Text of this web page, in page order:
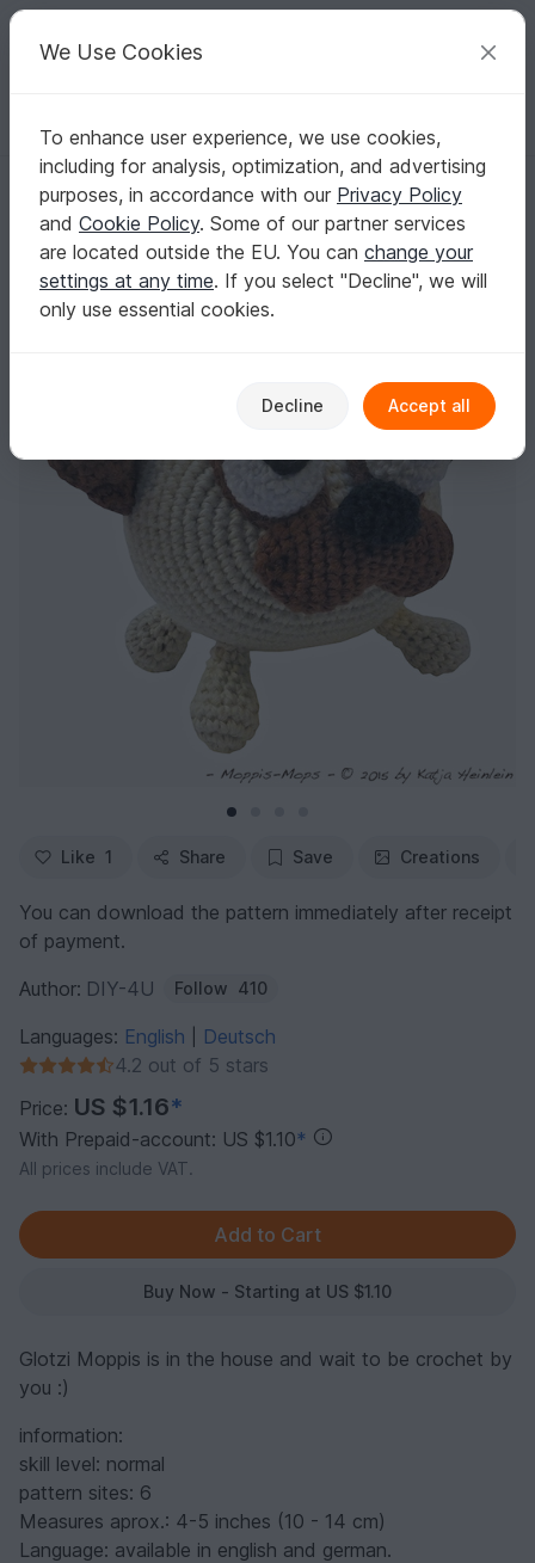
Your creative ideas
English | US $ (USD) Log in Register for free
Homepage Crochet Amigurumi Dogs & cats
amigurumi animal glotzi PDF crochet pattern tutorial by Katja
amigurumi animal glotzi PDF crochet pattern
tutorial by Katja Heinlein stuff toy kids
plaything dog doggy pug ebook file
Like 1 Share Save Creations
You can download the pattern immediately after receipt
of payment.
Author: DIY-4U Follow 410
Languages: English
Deutsch
4.2 out of 5 stars
Price: US $1.16*
With Prepaid-account: US $1.10*
All prices include VAT.
Buy Now - Starting at US $1.10
Glotzi Moppis is in the house and wait to be crochet by
you :)
information:
skill level: normal
pattern sites: 6
Measures aprox.: 4-5 inches (10 - 14 cm)
Language: available in english and german.
We Use Cookies
To enhance user experience, we use cookies,
including for analysis, optimization, and advertising
purposes, in accordance with our Privacy Policy
and Cookie Policy. Some of our partner services
are located outside the EU. You can change your
settings at any time. If you select "Decline", we will
only use essential cookies.
Decline Accept all